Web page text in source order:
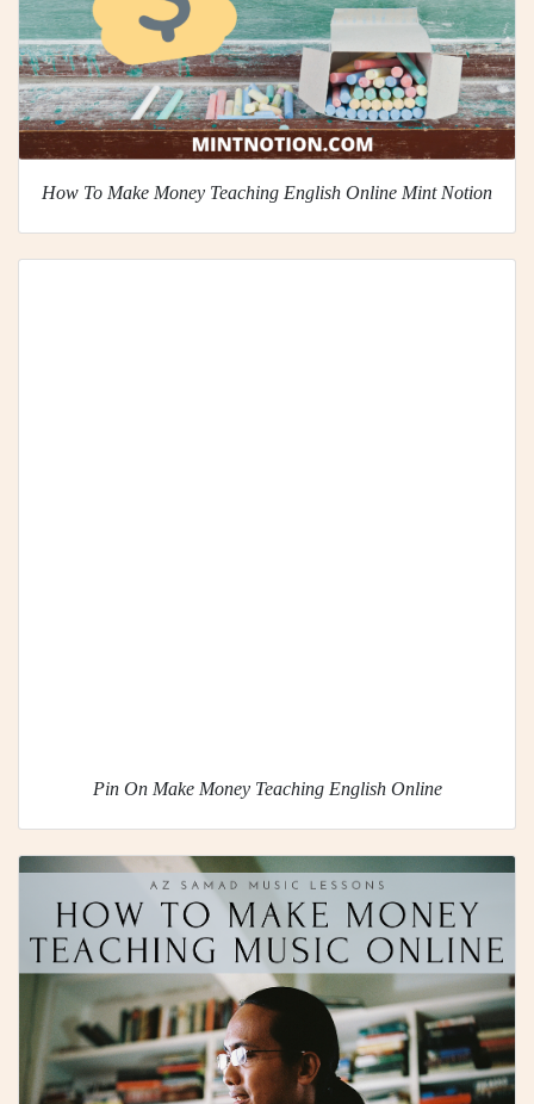
How To Make Money Teaching English Online Mint Notion
Pin On Make Money Teaching English Online